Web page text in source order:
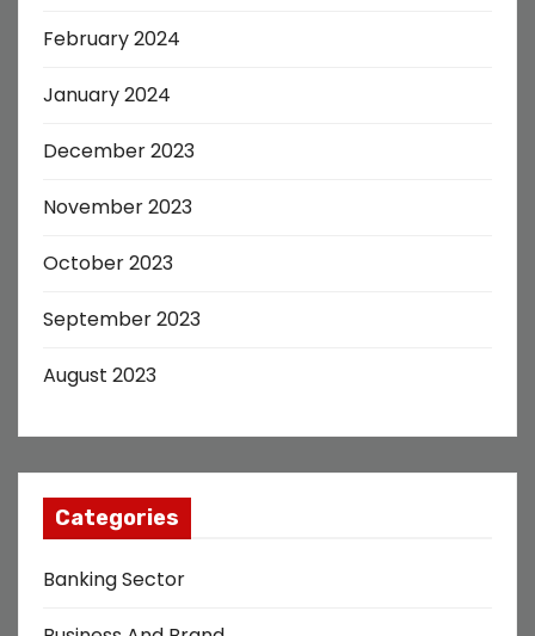
February 2024
January 2024
December 2023
November 2023
October 2023
September 2023
August 2023
Categories
Banking Sector